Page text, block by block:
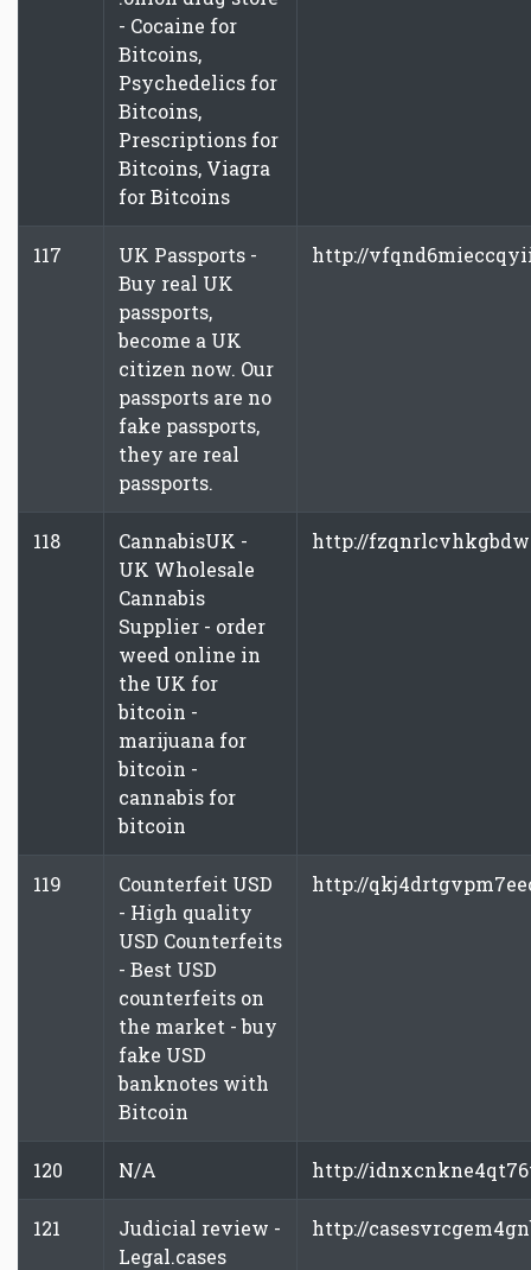
- Cocaine for
Bitcoins,
Psychedelics for
Bitcoins,
Prescriptions for
Bitcoins, Viagra
for Bitcoins
117
UK Passports -
Buy real UK
passports,
become a UK
citizen now. Our
passports are no
fake passports,
they are real
passports.
http://
118
CannabisUK -
UK Wholesale
Cannabis
Supplier - order
weed online in
the UK for
bitcoin -
marijuana for
bitcoin -
cannabis for
bitcoin
http://
119
Counterfeit USD
- High quality
USD Counterfeits
- Best USD
counterfeits on
the market - buy
fake USD
banknotes with
Bitcoin
http://
120 N/A http://
121
Judicial review -
Legal.cases
http://